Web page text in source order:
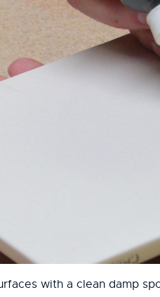
with a clean damp